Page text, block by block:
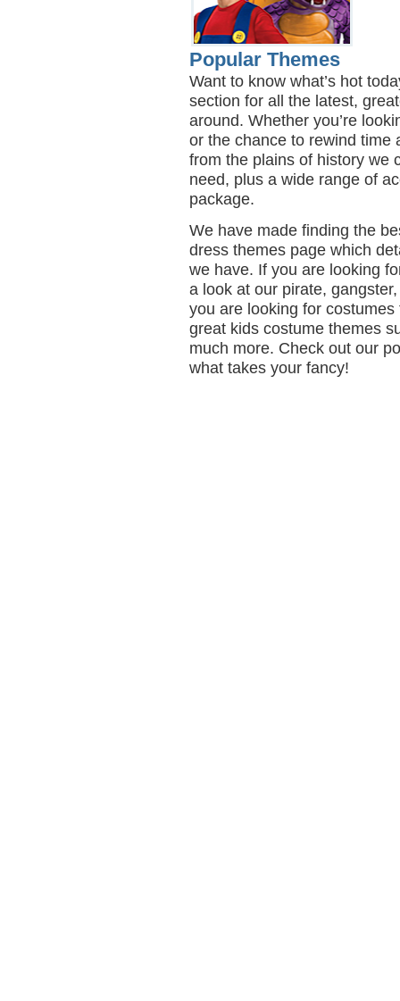
Popular Themes
Want to know what’s hot
section for all the latest,
around. Whether you’re
or the chance to rewind time
from the plains of history we
need, plus a wide range of
package.
We have made finding the
dress themes page which
we have. If you are looking
a look at our pirate,
you are looking for
great kids costume themes
much more. Check out our
what takes your fancy!